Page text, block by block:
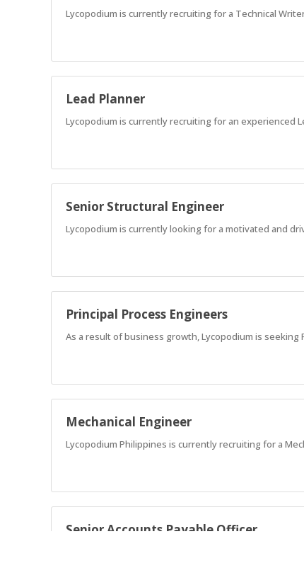
Lycopodium is currently recruiting for a Technical
Lead Planner
Lycopodium is currently recruiting for an experienced
Senior Structural Engineer
Lycopodium is currently looking for a motivated and
Principal Process Engineers
As a result of business growth, Lycopodium is
Mechanical Engineer
Lycopodium Philippines is currently recruiting for a
Senior Accounts Payable Officer